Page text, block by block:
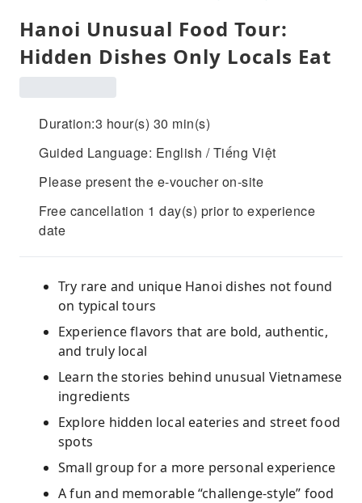
Hanoi Unusual Food Tour:
Hidden Dishes Only Locals Eat
Duration:3 hour(s) 30 min(s)
Guided Language: English / Tiếng Việt
Please present the e-voucher on-site
Free cancellation 1 day(s) prior to experience
date
Try rare and unique Hanoi dishes not found
on typical tours
Experience flavors that are bold, authentic,
and truly local
Learn the stories behind unusual Vietnamese
ingredients
Explore hidden local eateries and street food
spots
Small group for a more personal experience
A fun and memorable “challenge-style” food